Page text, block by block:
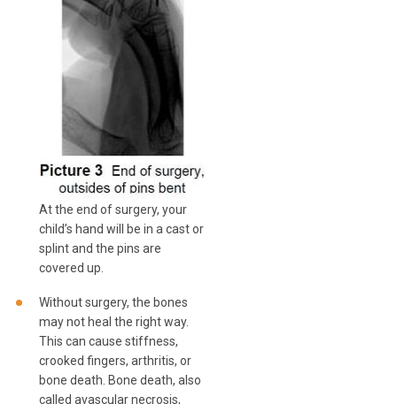
At the end of surgery, your
child’s hand will be in a cast or
splint and the pins are
covered up.
Without surgery, the bones
may not heal the right way.
This can cause stiffness,
crooked fingers, arthritis, or
bone death. Bone death, also
called avascular necrosis,